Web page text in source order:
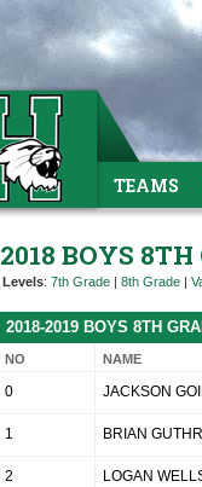
TEAMS
2018 BOYS
Levels: 7th Grade | 8th Grade |
2018-2019 BOYS 8TH
NO NAME
0 JACKSON
1 BRIAN
2 LOGAN